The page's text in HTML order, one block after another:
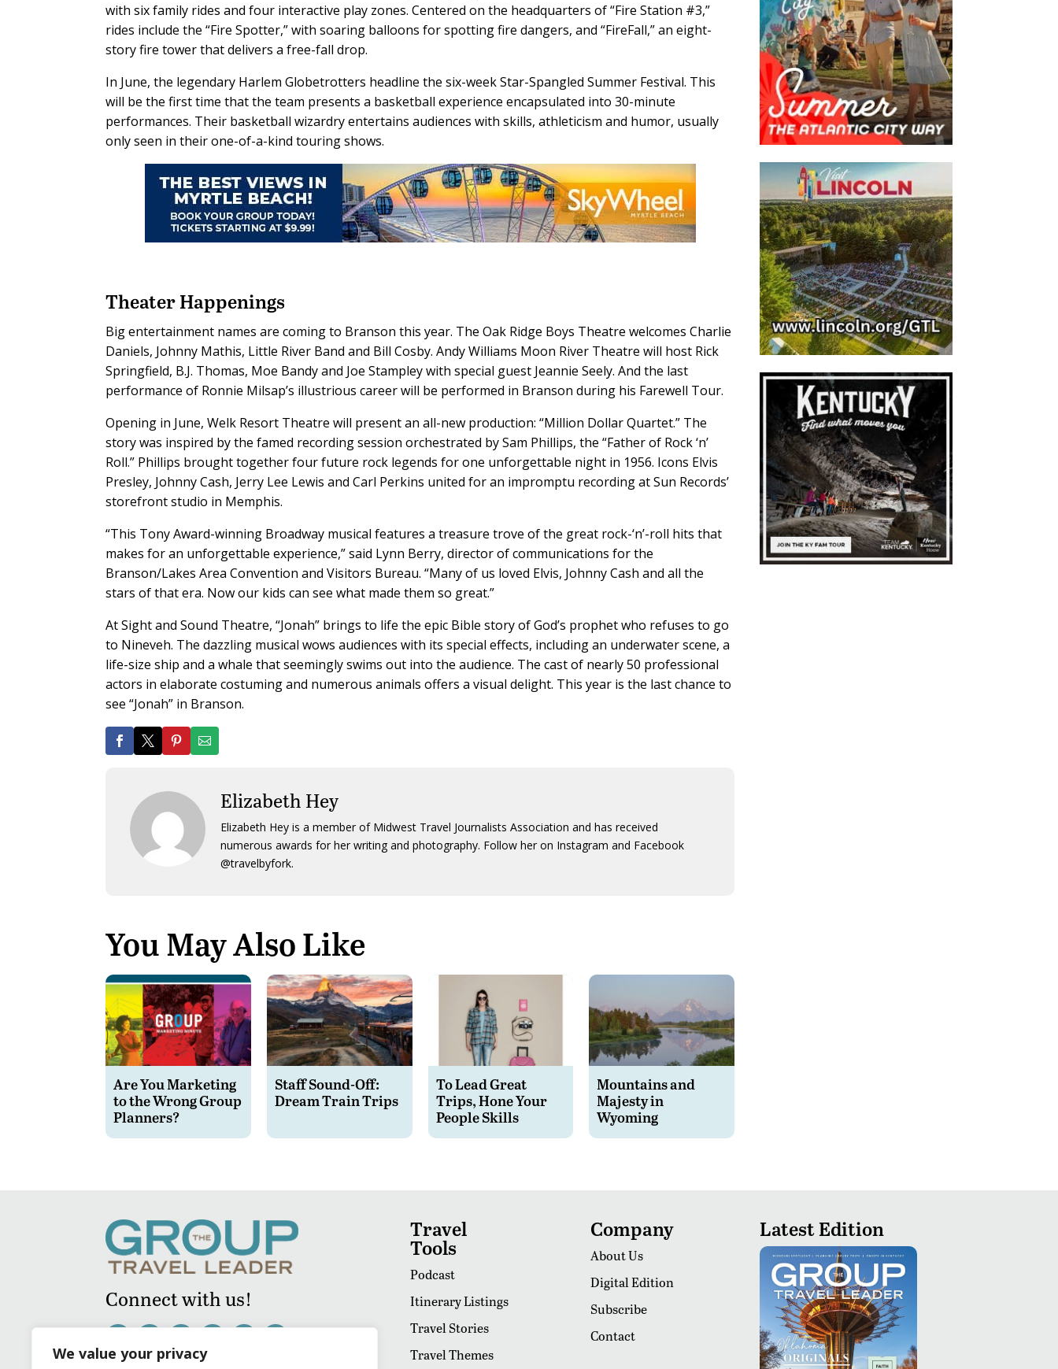
We value your privacy
with six family rides and four interactive play zones. Centered on the headquarters of “Fire Station #3,”
rides include the “Fire Spotter,” with soaring balloons for spotting fire dangers, and “FireFall,” an eight-
story fire tower that delivers a free-fall drop.
In June, the legendary Harlem Globetrotters headline the six-week Star-Spangled Summer Festival. This
will be the first time that the team presents a basketball experience encapsulated into 30-minute
performances. Their basketball wizardry entertains audiences with skills, athleticism and humor, usually
only seen in their one-of-a-kind touring shows.
Theater Happenings
Big entertainment names are coming to Branson this year. The Oak Ridge Boys Theatre welcomes Charlie
Daniels, Johnny Mathis, Little River Band and Bill Cosby. Andy Williams Moon River Theatre will host Rick
Springfield, B.J. Thomas, Moe Bandy and Joe Stampley with special guest Jeannie Seely. And the last
performance of Ronnie Milsap’s illustrious career will be performed in Branson during his Farewell Tour.
Opening in June, Welk Resort Theatre will present an all-new production: “Million Dollar Quartet.” The
story was inspired by the famed recording session orchestrated by Sam Phillips, the “Father of Rock ‘n’
Roll.” Phillips brought together four future rock legends for one unforgettable night in 1956. Icons Elvis
Presley, Johnny Cash, Jerry Lee Lewis and Carl Perkins united for an impromptu recording at Sun Records’
storefront studio in Memphis.
“This Tony Award-winning Broadway musical features a treasure trove of the great rock-‘n’-roll hits that
makes for an unforgettable experience,” said Lynn Berry, director of communications for the
Branson/Lakes Area Convention and Visitors Bureau. “Many of us loved Elvis, Johnny Cash and all the
stars of that era. Now our kids can see what made them so great.”
At Sight and Sound Theatre, “Jonah” brings to life the epic Bible story of God’s prophet who refuses to go
to Nineveh. The dazzling musical wows audiences with its special effects, including an underwater scene, a
life-size ship and a whale that seemingly swims out into the audience. The cast of nearly 50 professional
actors in elaborate costuming and numerous animals offers a visual delight. This year is the last chance to
see “Jonah” in Branson.
Elizabeth Hey
Elizabeth Hey is a member of Midwest Travel Journalists Association and has received
numerous awards for her writing and photography. Follow her on Instagram and Facebook
@travelbyfork.
You May Also Like
Are You Marketing
to the Wrong Group
Planners?
Staff Sound-Off:
Dream Train Trips
To Lead Great
Trips, Hone Your
People Skills
Mountains and
Majesty in
Wyoming
Connect with us!
Travel
Tools
Podcast
Itinerary Listings
Travel Stories
Travel Themes
Company
About Us
Digital Edition
Subscribe
Contact
Latest Edition